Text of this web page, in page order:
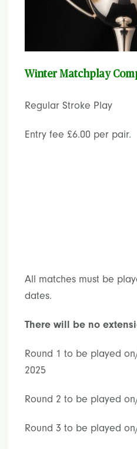
Winter Matchplay
Regular Stroke Play
Entry fee £6.00 per pair.
All matches must be
dates.
There will be no
Round 1 to be played
2025
Round 2 to be played
Round 3 to be played